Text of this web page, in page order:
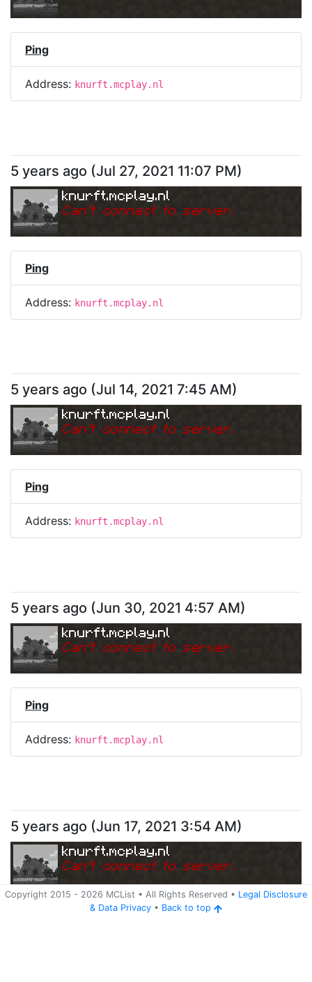
Ping
Address: knurft.mcplay.nl
5 years ago (Jul 27, 2021 11:07 PM)
knurft.mcplay.nl
Can't connect to server.
Ping
Address: knurft.mcplay.nl
5 years ago (Jul 14, 2021 7:45 AM)
knurft.mcplay.nl
Can't connect to server.
Ping
Address: knurft.mcplay.nl
5 years ago (Jun 30, 2021 4:57 AM)
knurft.mcplay.nl
Can't connect to server.
Ping
Address: knurft.mcplay.nl
Copyright 2015 - 2026 MCList • All Rights Reserved • Legal Disclosure
& Data Privacy • Back to top
5 years ago (Jun 17, 2021 3:54 AM)
knurft.mcplay.nl
Can't connect to server.